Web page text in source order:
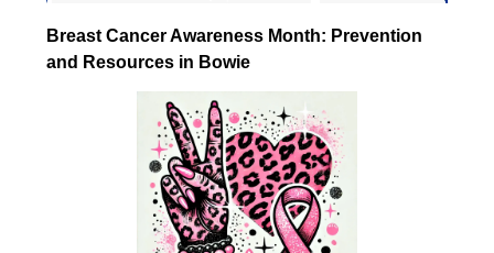
Breast Cancer Awareness Month: Prevention
and Resources in Bowie